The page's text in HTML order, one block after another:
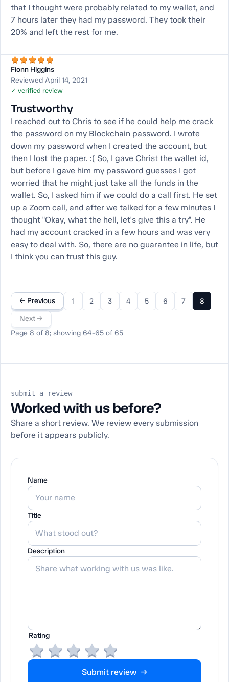
that I thought were probably related to my wallet, and
7 hours later they had my password. They took their
20% and left the rest for me.
Fionn Higgins
Reviewed April 14, 2021
✓ verified review
Trustworthy
I reached out to Chris to see if he could help me crack
the password on my Blockchain password. I wrote
down my password when I created the account, but
then I lost the paper. :( So, I gave Christ the wallet id,
but before I gave him my password guesses I got
worried that he might just take all the funds in the
wallet. So, I asked him if we could do a call first. He set
up a Zoom call, and after we talked for a few minutes I
thought "Okay, what the hell, let's give this a try". He
had my account cracked in a few hours and was very
easy to deal with. So, there are no guarantee in life, but
I think you can trust this guy.
← Previous 1 2 3 4 5 6 7 8
Next →
Page 8 of 8; showing 64-65 of 65
submit a review
Worked with us before?
Share a short review. We review every submission
before it appears publicly.
Name
Title
Description
Rating
Submit review →